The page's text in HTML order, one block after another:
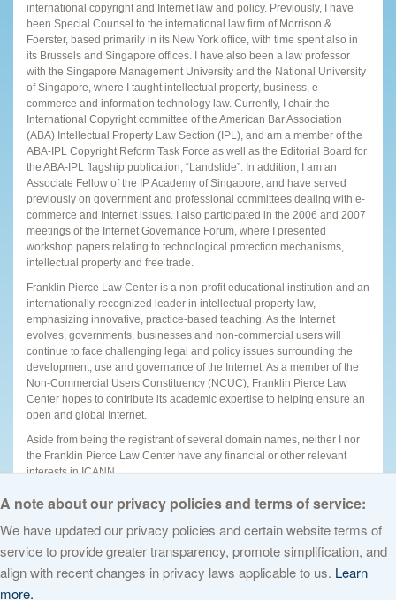
international copyright and Internet law and policy. Previously, I have
been Special Counsel to the international law firm of Morrison &
Foerster, based primarily in its New York office, with time spent also in
its Brussels and Singapore offices. I have also been a law professor
with the Singapore Management University and the National University
of Singapore, where I taught intellectual property, business, e-
commerce and information technology law. Currently, I chair the
International Copyright committee of the American Bar Association
(ABA) Intellectual Property Law Section (IPL), and am a member of the
ABA-IPL Copyright Reform Task Force as well as the Editorial Board for
the ABA-IPL flagship publication, “Landslide”. In addition, I am an
Associate Fellow of the IP Academy of Singapore, and have served
previously on government and professional committees dealing with e-
commerce and Internet issues. I also participated in the 2006 and 2007
meetings of the Internet Governance Forum, where I presented
workshop papers relating to technological protection mechanisms,
intellectual property and free trade.
Franklin Pierce Law Center is a non-profit educational institution and an
internationally-recognized leader in intellectual property law,
emphasizing innovative, practice-based teaching. As the Internet
evolves, governments, businesses and non-commercial users will
continue to face challenging legal and policy issues surrounding the
development, use and governance of the Internet. As a member of the
Non-Commercial Users Constituency (NCUC), Franklin Pierce Law
Center hopes to contribute its academic expertise to helping ensure an
open and global Internet.
Aside from being the registrant of several domain names, neither I nor
the Franklin Pierce Law Center have any financial or other relevant
interests in ICANN.
Updated SOI
(13 September 2010)
© 2026 The Internet Corporation for Assigned Names and Numbers. All
rights reserved
Privacy Policy Terms of Service Cookies Policy
A note about our privacy policies and terms of service:
We have updated our privacy policies and certain website terms of
service to provide greater transparency, promote simplification, and
align with recent changes in privacy laws applicable to us. Learn
more.